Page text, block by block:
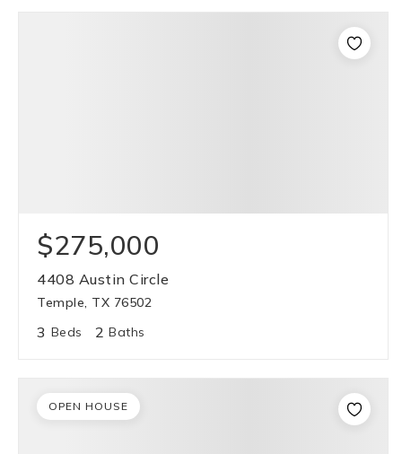
$275,000
4408 Austin Circle
Temple, TX 76502
3 Beds 2 Baths
OPEN HOUSE